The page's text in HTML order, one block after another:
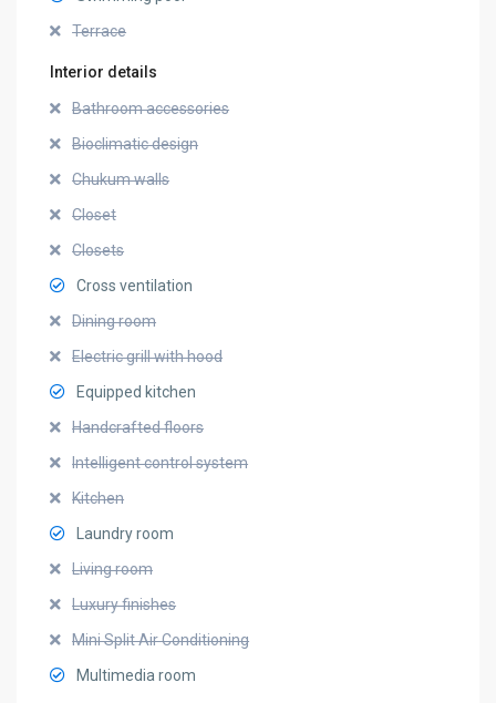
Terrace
Interior details
Bathroom accessories
Bioclimatic design
Chukum walls
Closet
Closets
Cross ventilation
Dining room
Electric grill with hood
Equipped kitchen
Handcrafted floors
Intelligent control system
Kitchen
Laundry room
Living room
Luxury finishes
Mini Split Air Conditioning
Multimedia room